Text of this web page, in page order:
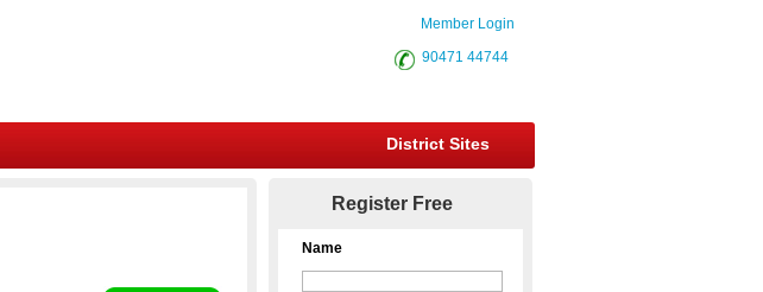
Member Login
90471 44744
District Sites
Register Free
Name